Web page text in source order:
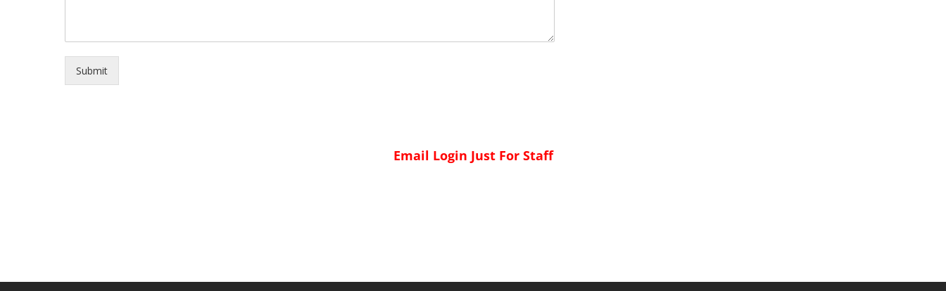
Submit
Email Login Just For Staff